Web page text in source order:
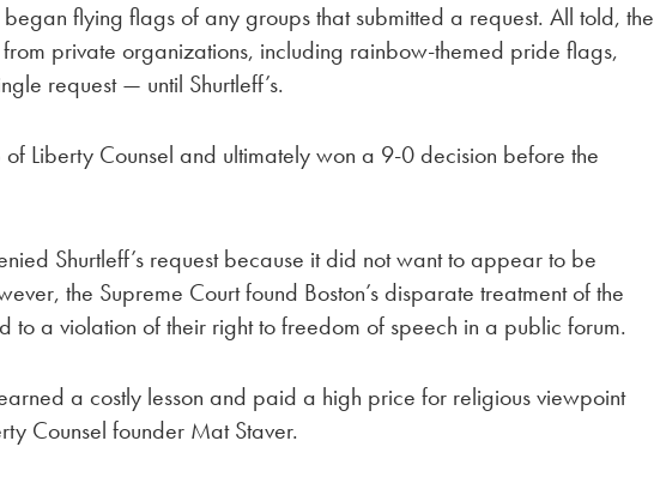
flying flags of any groups that submitted a request. All told, the
private organizations, including rainbow-themed pride flags,
request — until Shurtleff’s.
of Liberty Counsel and ultimately won a 9-0 decision before the
Shurtleff’s request because it did not want to appear to be
the Supreme Court found Boston’s disparate treatment of the
to a violation of their right to freedom of speech in a public forum.
a costly lesson and paid a high price for religious viewpoint
Counsel founder Mat Staver.